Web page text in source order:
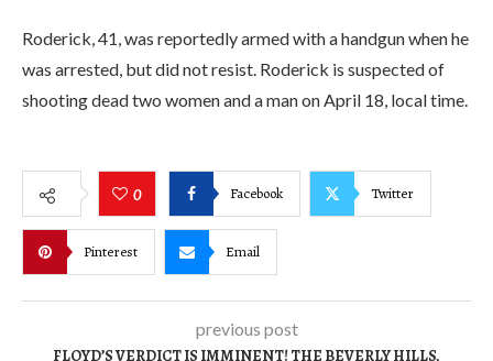
Roderick, 41, was reportedly armed with a handgun when he
was arrested, but did not resist. Roderick is suspected of
shooting dead two women and a man on April 18, local time.
0 Facebook Twitter
Pinterest Email
previous post
FLOYD’S VERDICT IS IMMINENT! THE BEVERLY HILLS,